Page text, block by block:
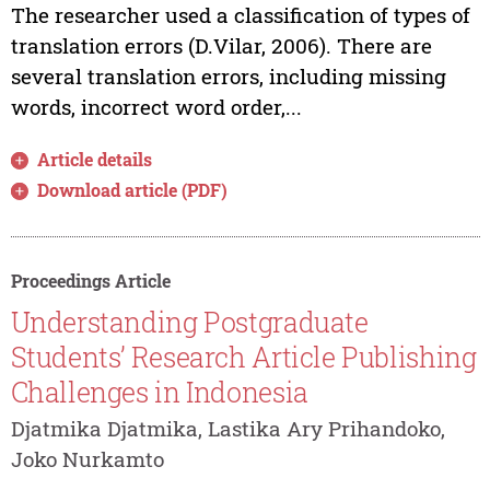
The researcher used a classification of types of
translation errors (D.Vilar, 2006). There are
several translation errors, including missing
words, incorrect word order,...
Article details
Download article (PDF)
Proceedings Article
Understanding Postgraduate
Students’ Research Article Publishing
Challenges in Indonesia
Djatmika Djatmika, Lastika Ary Prihandoko,
Joko Nurkamto